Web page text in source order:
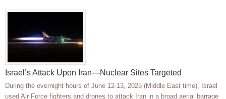
Israel’s Attack Upon Iran—Nuclear Sites Targeted
During the overnight hours of June 12-13, 2025 (Middle East time), Israel
used Air Force fighters and drones to attack Iran in a broad aerial barrage